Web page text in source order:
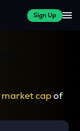
Sign Up
market capof